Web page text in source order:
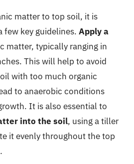
matter to top soil, it is
key guidelines. Apply a
matter, typically ranging in
This will help to avoid
with too much organic
to anaerobic conditions
It is also essential to
into the soil, using a tiller
it evenly throughout the top